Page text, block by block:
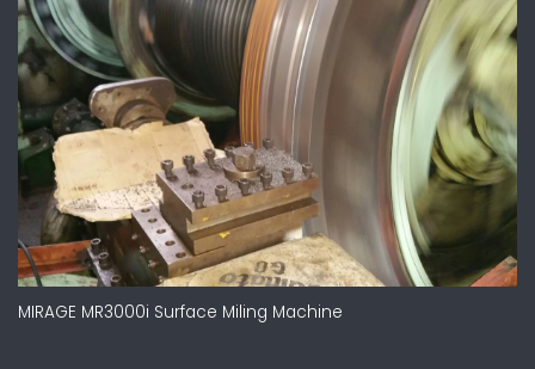
MIRAGE MR3000i Surface Miling Machine